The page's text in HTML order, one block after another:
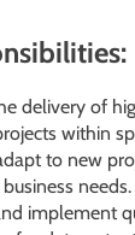
delivery of
within
to new
needs.
implement